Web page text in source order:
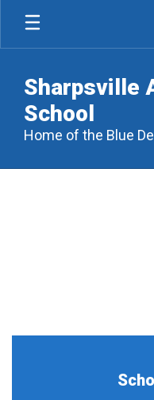
Skip
main
Sharpsville
School
Home of the Blue